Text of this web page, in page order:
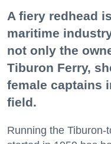
A fiery redhead
maritime
not only the
Tiburon Ferry,
female captains
field.
Running the